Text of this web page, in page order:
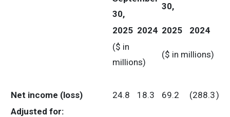
30,
30,
2025 2024 2025
2024
($ in
millions)
($ in millions)
Net income (loss) 24.8 18.3 69.2 (288.3)
Adjusted for: